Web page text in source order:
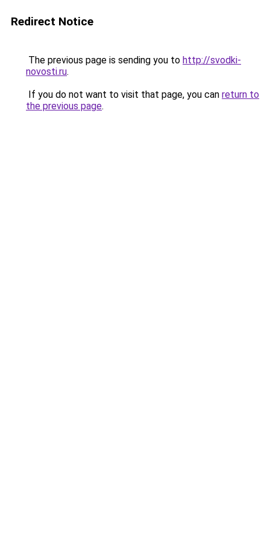
Redirect Notice
The previous page is sending you to http://svodki-
novosti.ru.
If you do not want to visit that page, you can return to
the previous page.